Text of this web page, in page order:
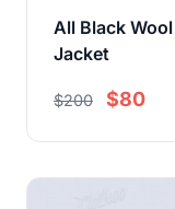
All Black
Jacket
$200 $80